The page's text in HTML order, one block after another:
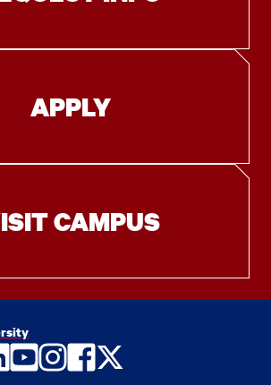
APPLY
CAMPUS
YouTube
Instagram
Facebook
Twitter